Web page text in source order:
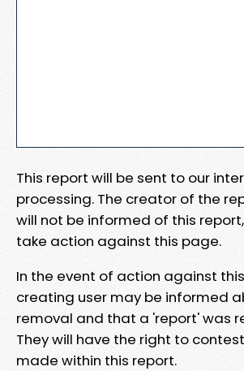
This report will be sent to our
processing. The creator of the
will not be informed of this
take action against this page.
In the event of action against
creating user may be informed
removal and that a 'report' was
They will have the right to
made within this report.